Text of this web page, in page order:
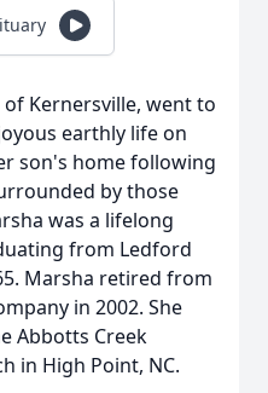
of Kernersville, went to
earthly life on
son's home following
by those
was a lifelong
from Ledford
Marsha retired from
in 2002. She
Abbotts Creek
in High Point, NC.